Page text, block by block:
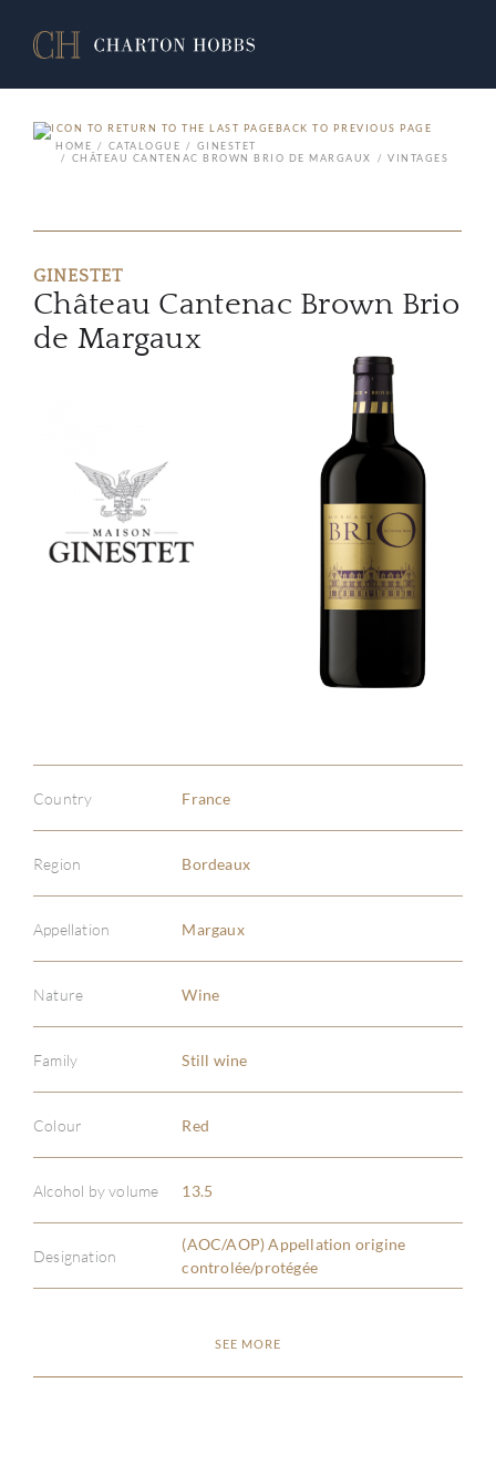
BACK TO PREVIOUS PAGE
HOME
CATALOGUE
GINESTET
CHÂTEAU CANTENAC BROWN BRIO DE MARGAUX
VINTAGES
GINESTET
Château Cantenac Brown Brio
de Margaux
Country France
Region Bordeaux
Appellation Margaux
Nature Wine
Family Still wine
Colour Red
Alcohol by volume 13.5
Designation
(AOC/AOP) Appellation origine
controlée/protégée
SEE MORE